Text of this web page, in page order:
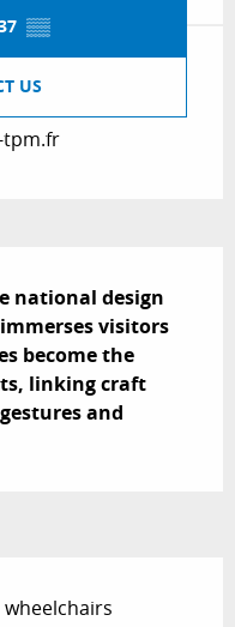
▒▒
US
tpm.fr
national design
visitors
become the
linking craft
and